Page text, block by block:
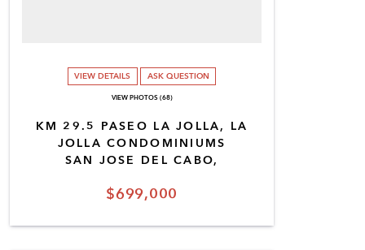
$699,000
KM 29.5 PASEO LA JOLLA, LA
JOLLA CONDOMINIUMS
SAN JOSE DEL CABO,
VIEW DETAILS ASK QUESTION
VIEW PHOTOS (68)